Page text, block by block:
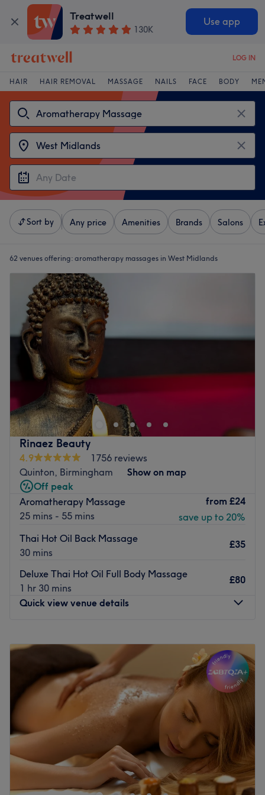
Treatwell
130K
Use app
LOG IN
HAIR HAIR REMOVAL MASSAGE NAILS FACE BODY
Sort by Any price Amenities Brands Salons
62 venues offering: aromatherapy massages in West Midlands
Rinaez Beauty
4.9
1756 reviews
Quinton, Birmingham
Show on map
Off peak
Aromatherapy Massage
25 mins - 55 mins
from £24
save up to 20%
Thai Hot Oil Back Massage
30 mins
£35
Deluxe Thai Hot Oil Full Body Massage
1 hr 30 mins
£80
Quick view venue details
Tuesday
5:30PM
AM–7:30PM
Thursday
AM–5:30PM
Friday
10:30AM 7:30PM
Saturday
10:00 AM–
PM
Closed
Let the experts at Rinaez Beauty, Quinton, show you the
true meaning of self-care; this trustworthy troop have
been breaking down beauty boundaries, giving you back
that goddess glow. This one stop beauty spa has